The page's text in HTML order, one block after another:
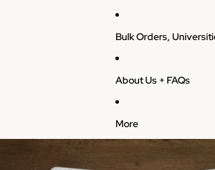
Bulk Orders,
About Us + FAQs
More
Skip to product information